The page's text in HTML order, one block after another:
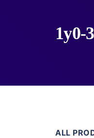
1y0-
ALL